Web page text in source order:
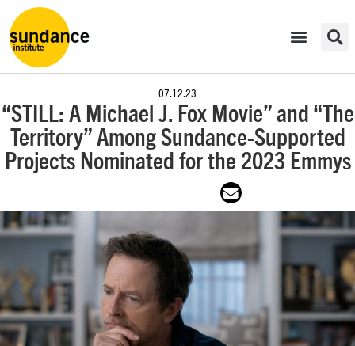
07.12.23
“STILL: A Michael J. Fox Movie” and “The
Territory” Among Sundance-Supported
Projects Nominated for the 2023 Emmys